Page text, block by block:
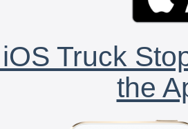
Truck
the